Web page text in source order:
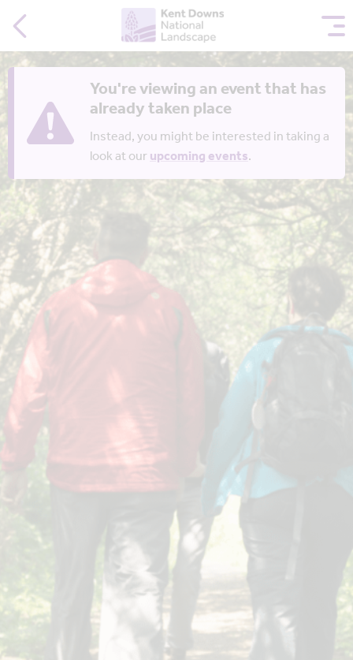
You're viewing an event that has
already taken place
Instead, you might be interested in taking a
look at ourupcoming events.